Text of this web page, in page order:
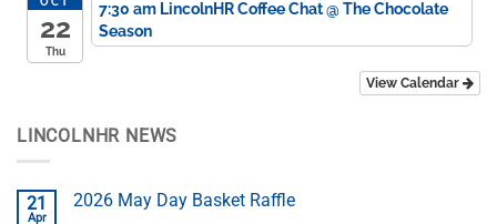
22
Thu
7:30 am LincolnHR Coffee Chat@ The Chocolate
Season
View Calendar
LINCOLNHR NEWS
21
Apr
2026 May Day Basket Raffle